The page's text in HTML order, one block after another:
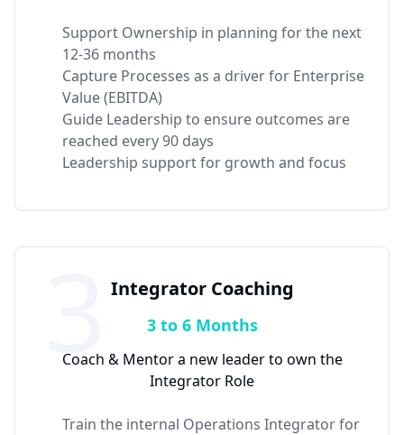
Support Ownership in planning for the next
12-36 months
Capture Processes as a driver for Enterprise
Value (EBITDA)
Guide Leadership to ensure outcomes are
reached every 90 days
Leadership support for growth and focus
Integrator Coaching
3 to 6 Months
Coach & Mentor a new leader to own the
Integrator Role
Train the internal Operations Integrator for